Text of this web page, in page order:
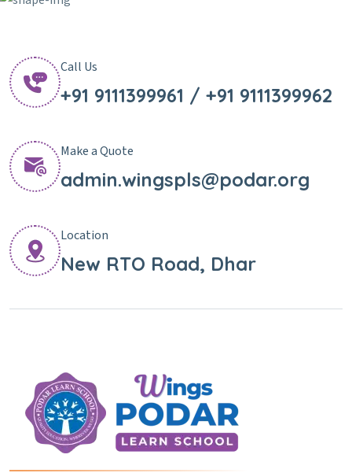
Call Us
+91 9111399961 / +91 9111399962
Make a Quote
admin.wingspls@podar.org
Location
New RTO Road, Dhar